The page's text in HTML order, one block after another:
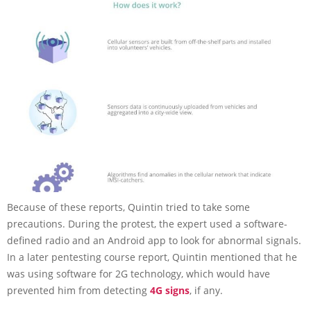
Because of these reports, Quintin tried to take some
precautions. During the protest, the expert used a software-
defined radio and an Android app to look for abnormal signals.
In a later pentesting course report, Quintin mentioned that he
was using software for 2G technology, which would have
prevented him from detecting 4G signs, if any.